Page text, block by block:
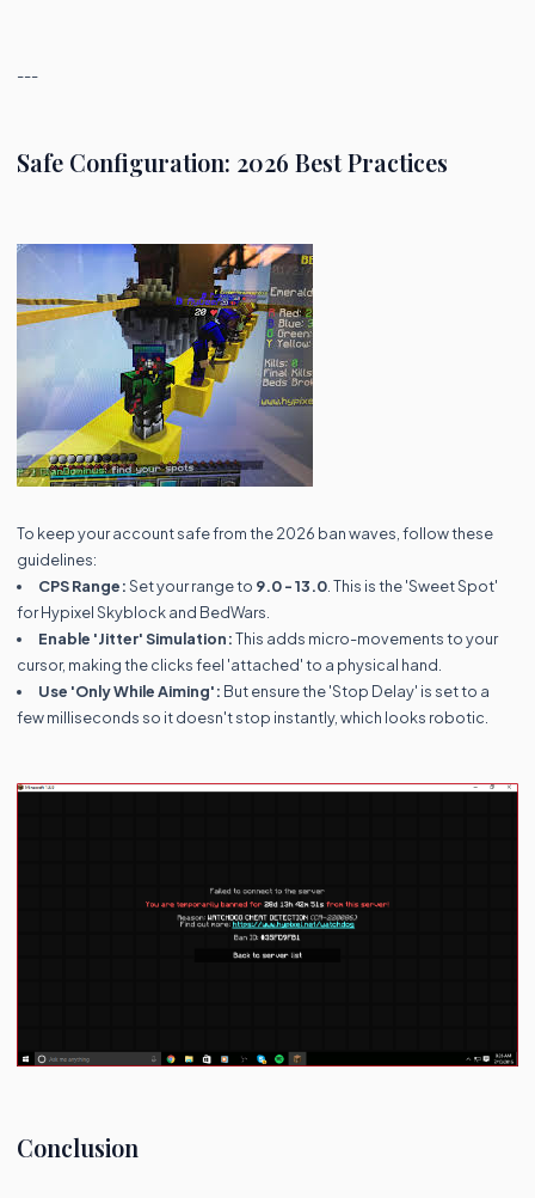
---
Safe Configuration: 2026 Best Practices
To keep your account safe from the 2026 ban waves, follow these
guidelines:
CPS Range:Set your range to 9.0 - 13.0. This is the 'Sweet Spot'
for Hypixel Skyblock and BedWars.
Enable 'Jitter' Simulation:This adds micro-movements to your
cursor, making the clicks feel 'attached' to a physical hand.
Use 'Only While Aiming': But ensure the 'Stop Delay' is set to a
few milliseconds so it doesn't stop instantly, which looks robotic.
Conclusion